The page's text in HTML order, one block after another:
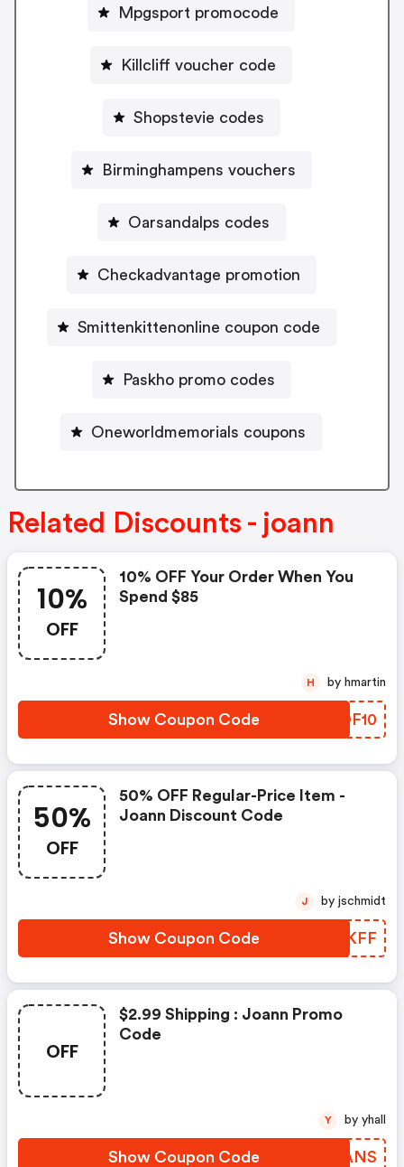
Mpgsport promocode
Killcliff voucher code
Shopstevie codes
Birminghampens vouchers
Oarsandalps codes
Checkadvantage promotion
Smittenkittenonline coupon code
Paskho promo codes
Oneworldmemorials coupons
Related Discounts - joann
10%
OFF
10% OFF Your Order When You
Spend $85
Show Coupon Code TAOF10
H by hmartin
50%
OFF
50% OFF Regular-Price Item -
Joann Discount Code
Show Coupon Code EYSKFF
J by jschmidt
OFF
$2.99 Shipping : Joann Promo
Code
Show Coupon Code XHDANS
Y by yhall